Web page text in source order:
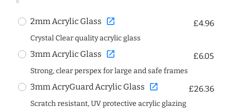
2mm Acrylic Glass open_in_new £4.96
Crystal Clear quality acrylic glass
3mm Acrylic Glass open_in_new £6.05
Strong, clear perspex for large and safe frames
3mm AcryGuard Acrylic Glass open_in_new £26.36
Scratch resistant, UV protective acrylic glazing